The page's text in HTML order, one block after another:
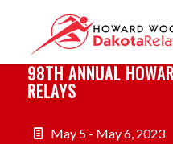
98TH ANNUAL
RELAYS
May 5 - May 6, 2023